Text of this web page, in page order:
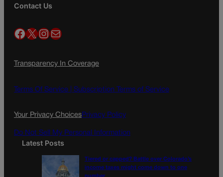
Contact Us
Facebook X InstagramMail
Transparency In Coverage
Terms Of Service | Subscription Terms of Service
Your Privacy ChoicesPrivacy Policy
Do Not Sell My Personal Information
Latest Posts
Tiered or capped? Battle over Colorado’s
income taxes might come down to one